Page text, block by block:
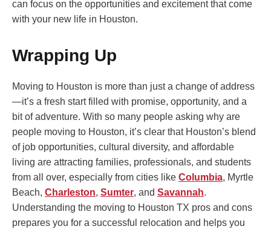
can focus on the opportunities and excitement that come
with your new life in Houston.
Wrapping Up
Moving to Houston is more than just a change of address
—it’s a fresh start filled with promise, opportunity, and a
bit of adventure. With so many people asking why are
people moving to Houston, it’s clear that Houston’s blend
of job opportunities, cultural diversity, and affordable
living are attracting families, professionals, and students
from all over, especially from cities like Columbia, Myrtle
Beach, Charleston, Sumter, and Savannah.
Understanding the moving to Houston TX pros and cons
prepares you for a successful relocation and helps you